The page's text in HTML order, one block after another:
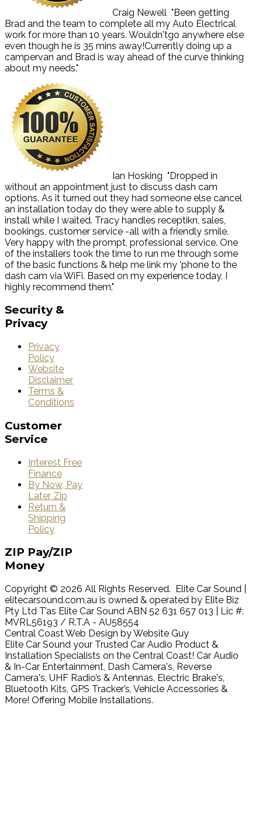
Craig Newell "Been getting
Brad and the team to complete all my Auto Electrical
work for more than 10 years. Wouldn'tgo anywhere else
even though he is 35 mins away!Currently doing up a
campervan and Brad is way ahead of the curve thinking
about my needs."
Ian Hosking "Dropped in
without an appointment just to discuss dash cam
options. As it turned out they had someone else cancel
an installation today do they were able to supply &
install while I waited. Tracy handles receptikn, sales,
bookings, customer service -all with a friendly smile.
Very happy with the prompt, professional service. One
of the installers took the time to run me through some
of the basic functions & help me link my 'phone to the
dash cam via WiFi. Based on my experience today, I
highly recommend them."
Security &
Privacy
Privacy
Policy
Website
Disclaimer
Terms &
Conditions
Customer
Service
Interest Free
Finance
By Now, Pay
Later Zip
Return &
Shipping
Policy
ZIP Pay/ZIP
Money
Copyright © 2026 All Rights Reserved. Elite Car Sound |
elitecarsound.com.au is owned & operated by Elite Biz
Pty Ltd T’as Elite Car Sound ABN 52 631 657 013 | Lic #:
MVRL56193 / R.T.A - AU58554
Central Coast Web Design by Website Guy
Elite Car Sound your Trusted Car Audio Product &
Installation Specialists on the Central Coast! Car Audio
& In-Car Entertainment, Dash Camera's, Reverse
Camera's, UHF Radio’s & Antennas, Electric Brake's,
Bluetooth Kits, GPS Tracker’s, Vehicle Accessories &
More! Offering Mobile Installations.